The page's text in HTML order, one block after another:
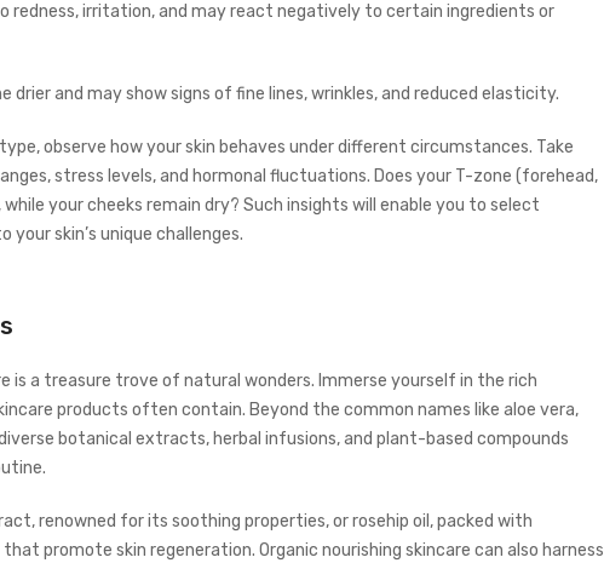
redness, irritation, and may react negatively to certain ingredients or
drier and may show signs of fine lines, wrinkles, and reduced elasticity.
observe how your skin behaves under different circumstances. Take
stress levels, and hormonal fluctuations. Does your T-zone (forehead,
your cheeks remain dry? Such insights will enable you to select
skin’s unique challenges.
is a treasure trove of natural wonders. Immerse yourself in the rich
products often contain. Beyond the common names like aloe vera,
botanical extracts, herbal infusions, and plant-based compounds
renowned for its soothing properties, or rosehip oil, packed with
promote skin regeneration. Organic nourishing skincare can also harness